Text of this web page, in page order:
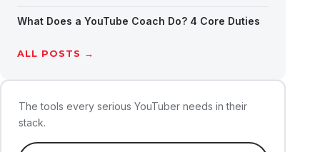
What Does a YouTube Coach Do? 4 Core Duties
ALL POSTS →
The tools every serious YouTuber needs in their
stack.